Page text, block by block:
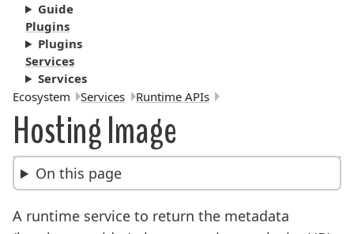
Guide
Plugins
Plugins
Services
Services
Breadcrumbs:
Ecosystem Services Runtime APIs
Hosting Image
On this page
A runtime service to return the metadata